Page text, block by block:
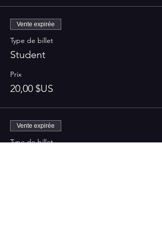
Vente expirée
Type de billet
Student
Prix
20,00 $US
Vente expirée
Type de billet